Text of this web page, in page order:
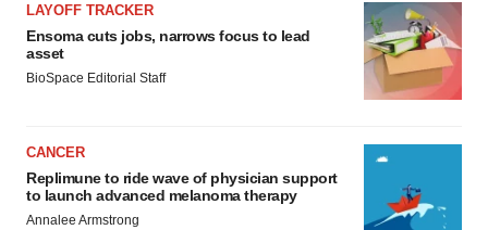
LAYOFF TRACKER
Ensoma cuts jobs, narrows focus to lead
asset
BioSpace Editorial Staff
CANCER
Replimune to ride wave of physician support
to launch advanced melanoma therapy
Annalee Armstrong